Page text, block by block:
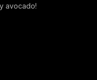
avocado!